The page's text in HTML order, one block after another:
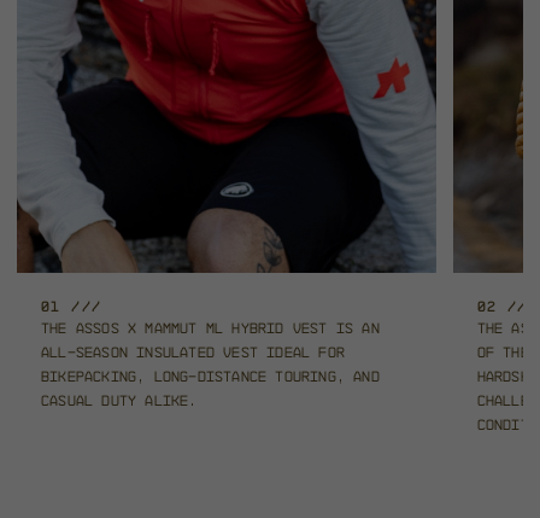
01 ///
The ASSOS x Mammut ML Hybrid Vest is an
all-season insulated vest ideal for
bikepacking, long-distance touring,and
casual duty alike.
02 ///
The
of